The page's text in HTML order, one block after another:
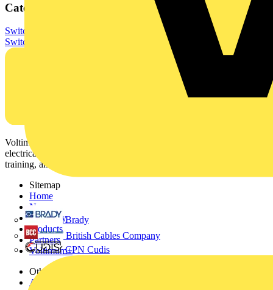
Brady
British Cables Company
CPN Cudis
Categories
Switchgear & Circuit Protection Switchgear
Low Voltage
Switchgear
Voltimum is a digital platform and community that provides
electrical professionals with industry news, product information,
training, and tools for the electrical sector.
Sitemap
Home
News
Academy
Products
Partners
Voltimum+
Other links
About